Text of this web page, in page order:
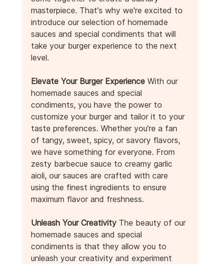
masterpiece. That's why we're excited to
introduce our selection of homemade
sauces and special condiments that will
take your burger experience to the next
level.
Elevate Your Burger Experience With our
homemade sauces and special
condiments, you have the power to
customize your burger and tailor it to your
taste preferences. Whether you're a fan
of tangy, sweet, spicy, or savory flavors,
we have something for everyone. From
zesty barbecue sauce to creamy garlic
aioli, our sauces are crafted with care
using the finest ingredients to ensure
maximum flavor and freshness.
Unleash Your Creativity The beauty of our
homemade sauces and special
condiments is that they allow you to
unleash your creativity and experiment